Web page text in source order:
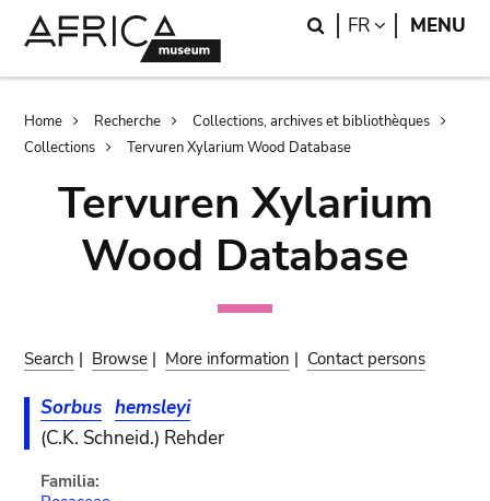
Search
FR LANGUAGE
MENU
Breadcrumb
Home Recherche
Collections, archives et bibliothèques
Collections
Tervuren Xylarium Wood Database
Tervuren Xylarium
Wood Database
Search | Browse | More information | Contact persons
Sorbus hemsleyi
(C.K. Schneid.) Rehder
Familia: